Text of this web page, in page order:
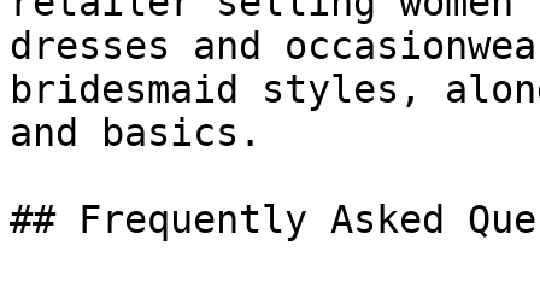
dresses and
bridesmaid styles,
and basics.
## Frequently Asked